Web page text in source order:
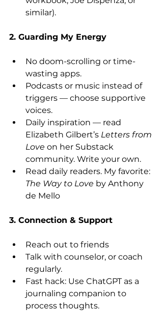
similar).
2. Guarding My Energy
No doom-scrolling or time-
wasting apps.
Podcasts or music instead of
triggers — choose supportive
voices.
Daily inspiration — read
Elizabeth Gilbert’s Letters from
Love on her Substack
community. Write your own.
Read daily readers. My favorite:
The Way to Love by Anthony
de Mello
3. Connection & Support
Reach out to friends
Talk with counselor, or coach
regularly.
Fast hack: Use ChatGPT as a
journaling companion to
process thoughts.